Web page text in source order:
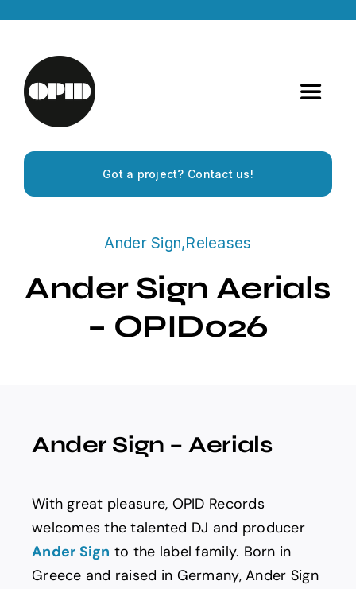
content
Toggle
Home
Got a project? Contact us!
Ander Sign,Releases
Ander Sign Aerials
– OPID026
Ander Sign – Aerials
With great pleasure, OPID Records
welcomes the talented DJ and producer
Ander Sign to the label family. Born in
Greece and raised in Germany, Ander Sign